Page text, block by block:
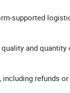
supported
and quantity
refunds or